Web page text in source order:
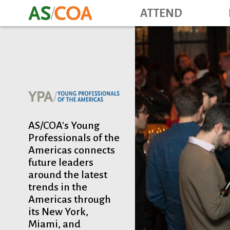
ATTEND
AS/COA's Young
Professionals of the
Americas connects
future leaders
around the latest
trends in the
Americas through
its New York,
Miami, and